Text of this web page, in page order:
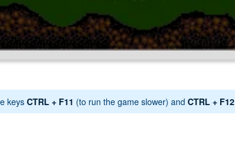
keysCTRL + F11 (to run the game slower) andCTRL + F12